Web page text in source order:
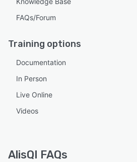
FAQs/Forum
Training options
Documentation
In Person
Live Online
Videos
AlisQI FAQs